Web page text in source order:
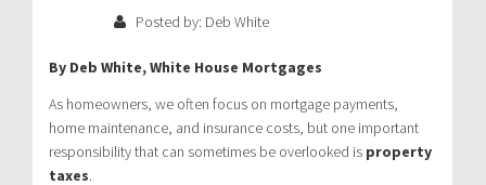
Posted by: Deb White
By Deb White, White House Mortgages
As homeowners, we often focus on mortgage payments,
home maintenance, and insurance costs, but one important
responsibility that can sometimes be overlooked is property
taxes.